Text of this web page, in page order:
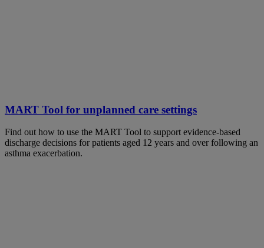
MART Tool for unplanned care settings
Find out how to use the MART Tool to support evidence-based
discharge decisions for patients aged 12 years and over following an
asthma exacerbation.